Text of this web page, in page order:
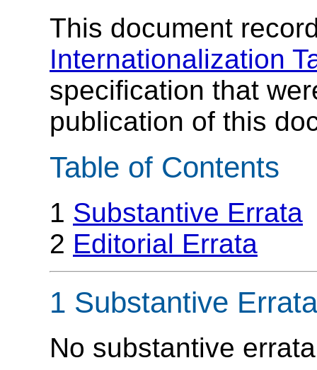
This document
Internationalization
specification that
publication of this
Table of Contents
1 Substantive Errata
2 Editorial Errata
1 Substantive Errata
No substantive